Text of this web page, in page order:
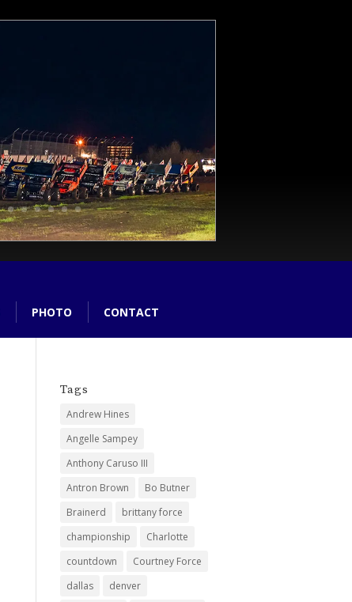
PHOTO CONTACT
Tags
Andrew Hines
Angelle Sampey
Anthony Caruso III
Antron Brown
Bo Butner
Brainerd
brittany force
championship
Charlotte
countdown
Courtney Force
dallas
denver